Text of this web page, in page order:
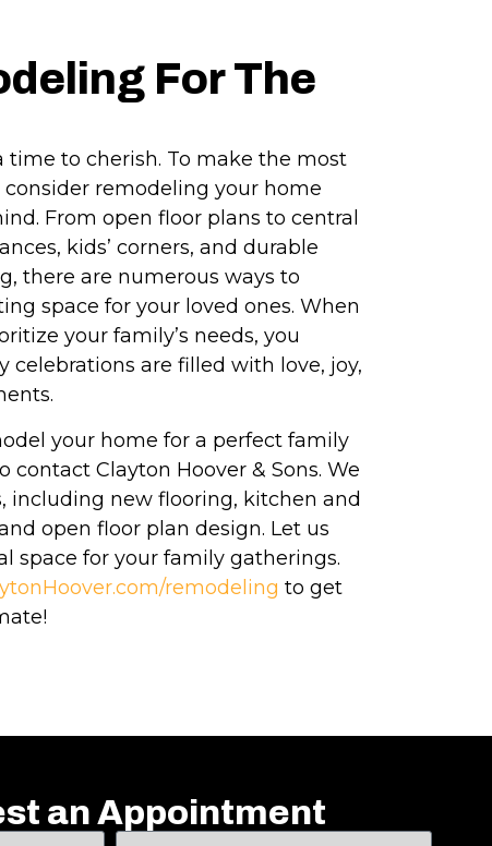
For The
time to cherish. To make the most
consider remodeling your home
From open floor plans to central
kids’ corners, and durable
there are numerous ways to
space for your loved ones. When
your family’s needs, you
celebrations are filled with love, joy,
your home for a perfect family
contact Clayton Hoover & Sons. We
including new flooring, kitchen and
open floor plan design. Let us
space for your family gatherings.
remodeling to get
an Appointment